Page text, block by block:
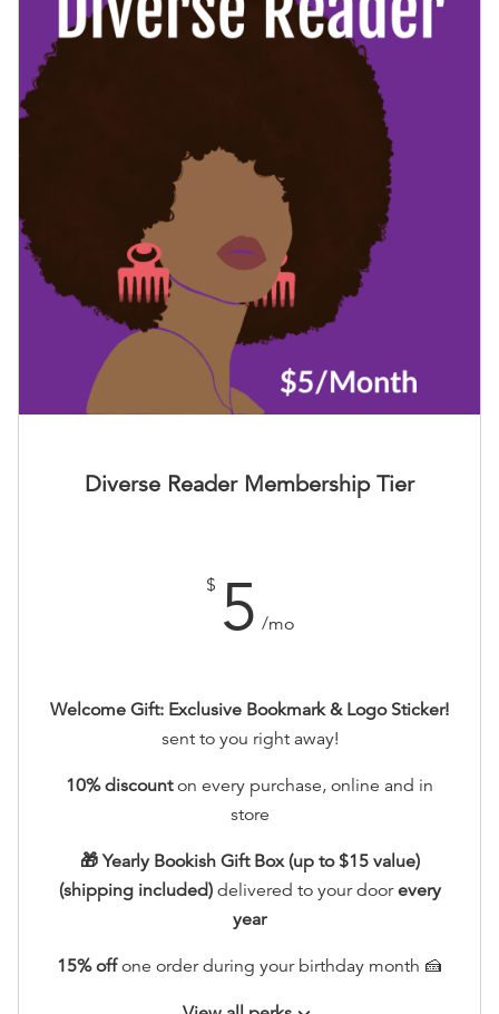
Diverse Reader Membership Tier
$ 5 /mo
Welcome Gift: Exclusive Bookmark & Logo Sticker!
sent to you right away!
10% discounton every purchase, online and in
store
🎁 Yearly Bookish Gift Box (up to $15 value)
(shipping included) delivered to your doorevery
year
15% offone order during your birthday month 🍰